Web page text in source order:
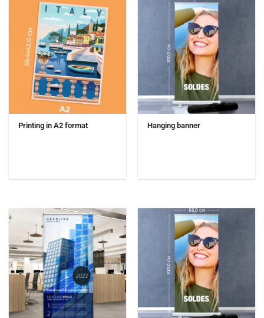
Printing in A2 format Hanging banner